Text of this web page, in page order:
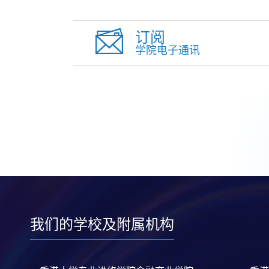
订阅
学院电子通讯
我们的学校及附属机构